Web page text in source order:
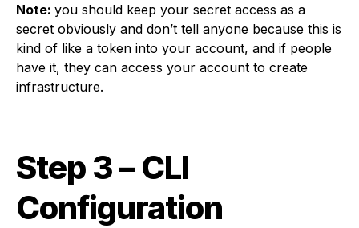
Note: you should keep your secret access as a
secret obviously and don’t tell anyone because this is
kind of like a token into your account, and if people
have it, they can access your account to create
infrastructure.
Step 3 – CLI
Configuration